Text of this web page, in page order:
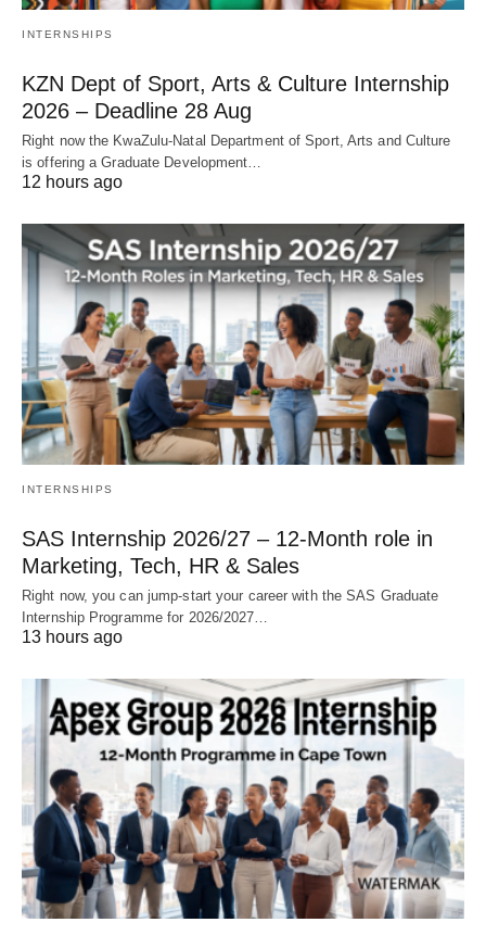
INTERNSHIPS
KZN Dept of Sport, Arts & Culture Internship
2026 – Deadline 28 Aug
Right now the KwaZulu‑Natal Department of Sport, Arts and Culture
is offering a Graduate Development…
12 hours ago
INTERNSHIPS
SAS Internship 2026/27 – 12‑Month role in
Marketing, Tech, HR & Sales
Right now, you can jump‑start your career with the SAS Graduate
Internship Programme for 2026/2027…
13 hours ago